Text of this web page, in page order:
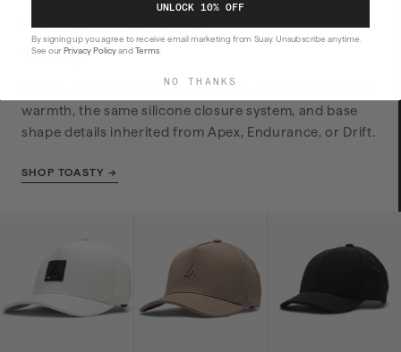
FLEECE-LINED COLD WEATHER
Toasty
Cold-weather builds on Suay silhouettes. Fleece-lined
warmth, the same silicone closure system, and base
shape details inherited from Apex, Endurance, or Drift.
SHOP TOASTY →
UNLOCK 10% OFF
By signing up you agree to receive email marketing from Suay. Unsubscribe anytime.
See ourPrivacy PolicyandTerms.
NO THANKS